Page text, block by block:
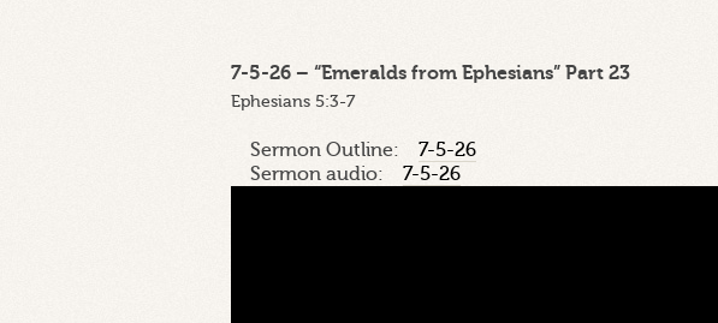
7-5-26 – “Emeralds from Ephesians” Part 23
Ephesians 5:3-7
Sermon Outline: 7-5-26
Sermon audio: 7-5-26